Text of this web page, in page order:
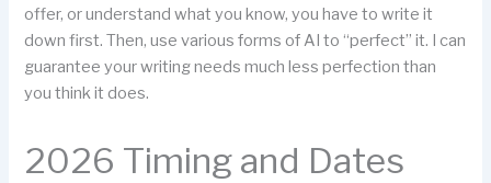
offer, or understand what you know, you have to write it
down first. Then, use various forms of AI to “perfect” it. I can
guarantee your writing needs much less perfection than
you think it does.
2026 Timing and Dates